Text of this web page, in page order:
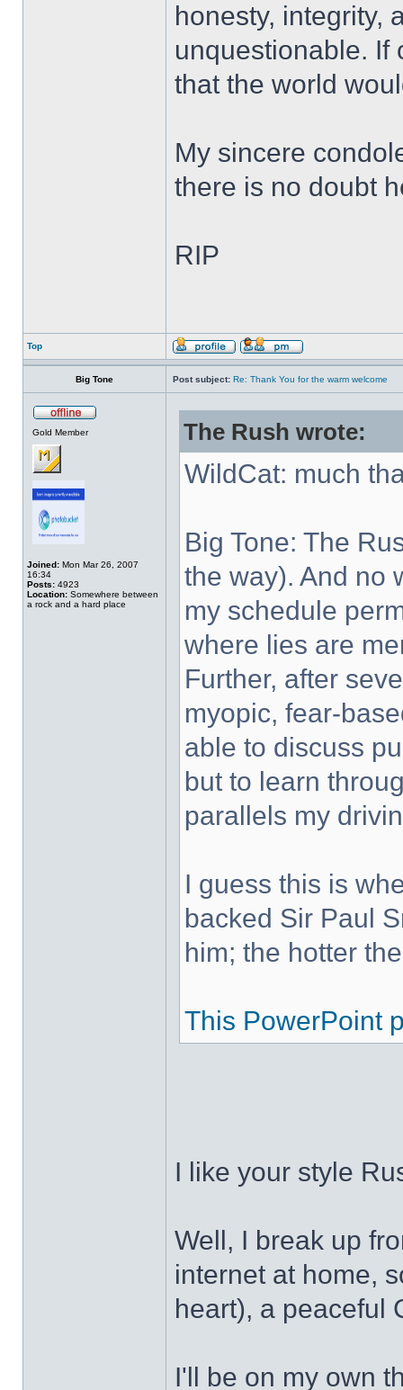
honesty, integrity,
unquestionable. If
that the world
My sincere
there is no doubt
RIP
Top
Big Tone Post subject: Re: Thank You for the warm welcome
Gold Member
Joined: Mon Mar 26, 2007
16:34
Posts: 4923
Location: Somewhere between
a rock and a hard place
The Rush wrote:
WildCat: much
Big Tone: The
the way). And no
my schedule
where lies are
Further, after
myopic, fear-
able to discuss
but to learn
parallels my
I guess this is
backed Sir Paul
him; the hotter
This PowerPoint
I like your style
Well, I break up
internet at home,
heart), a peaceful
I'll be on my own